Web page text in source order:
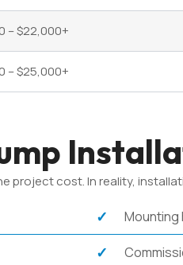
– $22,000+
– $25,000+
cost. In reality,
Mounting